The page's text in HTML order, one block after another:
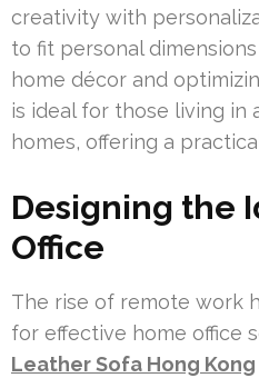
creativity with
to fit personal
home décor and
is ideal for those living in
homes, offering a
Designing the
Office
The rise of remote work
for effective home office
Leather Sofa Hong Kong